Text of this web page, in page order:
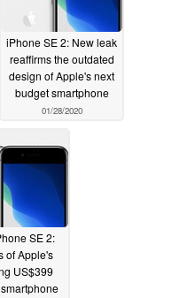
iPhone SE 2: New leak
reaffirms the outdated
design of Apple's next
budget smartphone
01/28/2020
SE 2:
of Apple's
US$399